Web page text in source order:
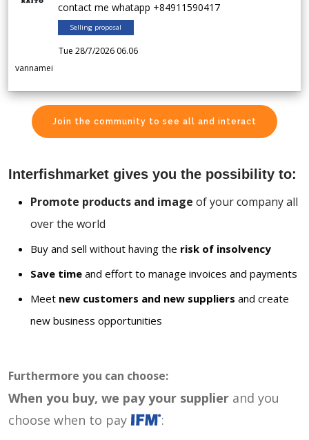
contact me whatapp +84911590417
Selling proposal
Tue 28/7/2026 06.06
vannamei
Join the community to see all and interact
Interfishmarket gives you the possibility to:
Promote products and image of your company all
over the world
Buy and sell without having the risk of insolvency
Save time and effort to manage invoices and payments
Meet new customers and new suppliers and create
new business opportunities
Furthermore you can choose:
When you buy, we pay your supplier and you
choose when to pay
: